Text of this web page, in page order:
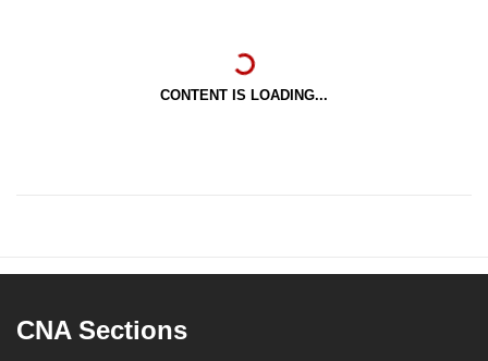
CONTENT IS LOADING...
CNA Sections